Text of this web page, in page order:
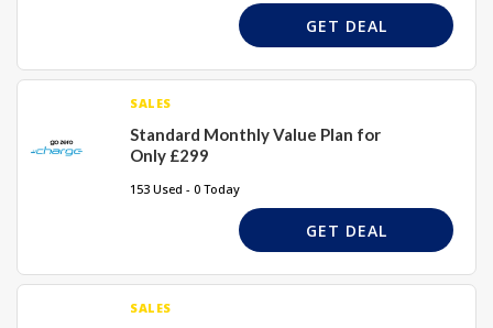
GET DEAL
SALES
Standard Monthly Value Plan for
Only £299
153 Used - 0 Today
GET DEAL
SALES